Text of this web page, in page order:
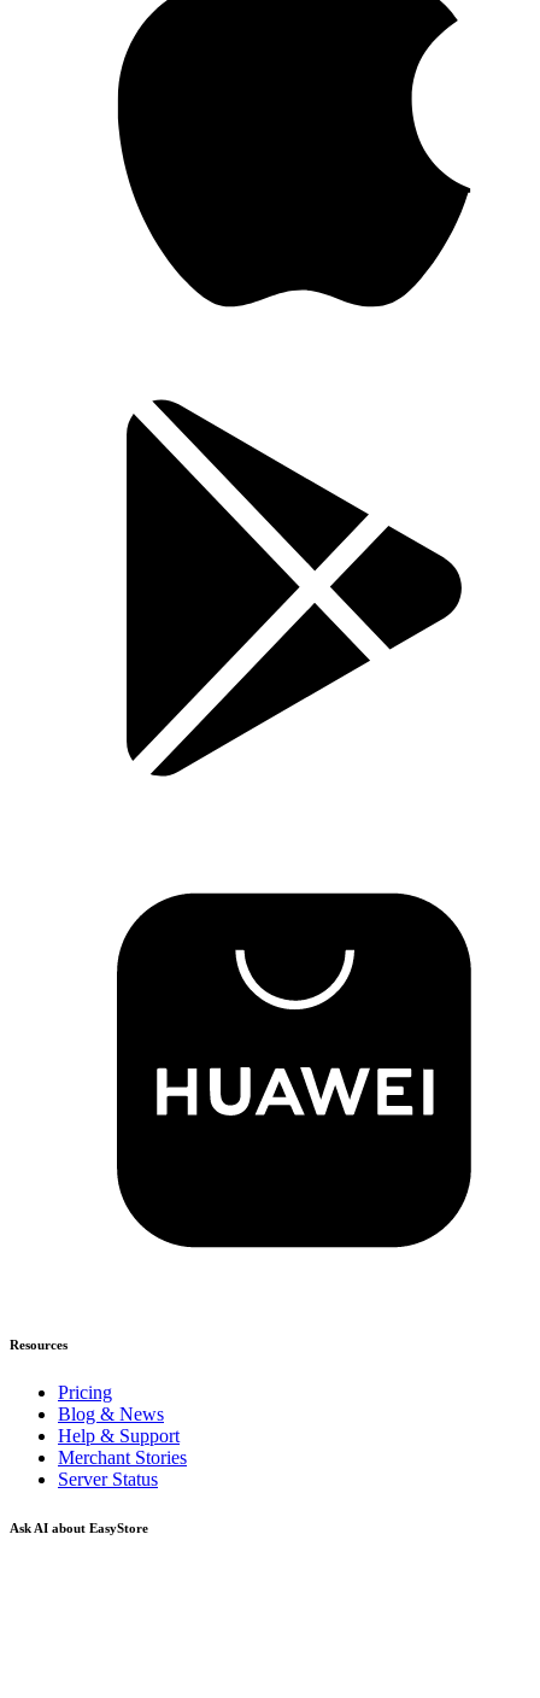
Resources
Pricing
Blog & News
Help & Support
Merchant Stories
Server Status
Ask AI about EasyStore